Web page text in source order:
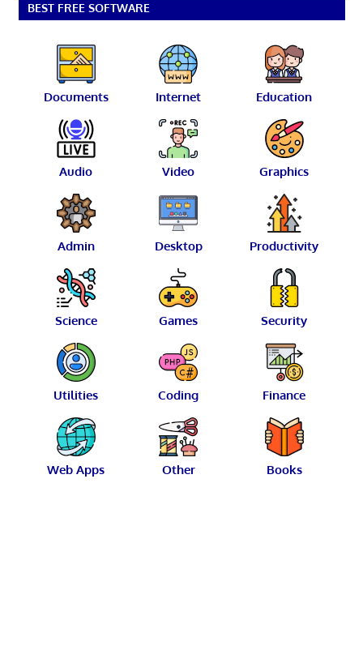
BEST FREE SOFTWARE
Documents Internet Education
Audio Video Graphics
Admin Desktop Productivity
Science Games Security
Utilities Coding Finance
Web Apps Other Books